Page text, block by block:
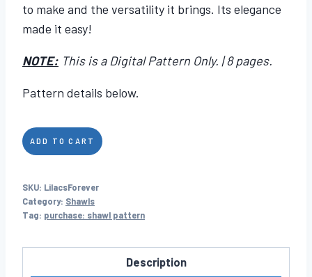
to make and the versatility it brings. Its elegance
made it easy!
NOTE: This is a Digital Pattern Only. | 8 pages.
Pattern details below.
Lilacs
Forever
ADD TO CART
SKU: LilacsForever
Category: Shawls
Tag: purchase: shawl pattern
Description